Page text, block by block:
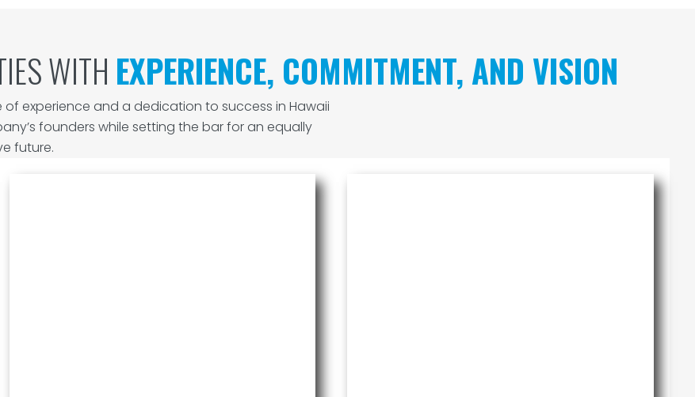
WITH EXPERIENCE, COMMITMENT, AND VISION
experience and a dedication to success in Hawaii
founders while setting the bar for an equally
future.